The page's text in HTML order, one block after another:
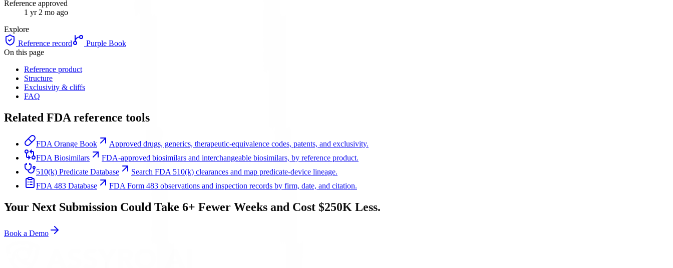
Reference approved
1 yr 2 mo ago
Explore
Reference record
Purple Book
On this page
Reference product
Structure
Exclusivity & cliffs
FAQ
Related FDA reference tools
FDA Orange Book
Approved drugs, generics, therapeutic-equivalence codes, patents, and exclusivity.
FDA Biosimilars
FDA-approved biosimilars and interchangeable biosimilars, by reference product.
510(k) Predicate Database
Search FDA 510(k) clearances and map predicate-device lineage.
FDA 483 Database
FDA Form 483 observations and inspection records by firm, date, and citation.
Your Next Submission Could Take 6+ Fewer Weeks and Cost $250K Less.
Book a Demo